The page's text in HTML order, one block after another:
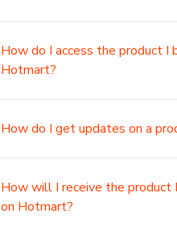
How do I access the product I
Hotmart?
How do I get updates on a
How will I receive the product
on Hotmart?